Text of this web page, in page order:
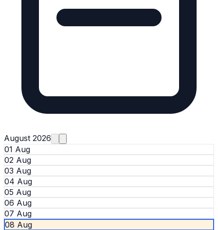
August 2026
01 Aug
02 Aug
03 Aug
04 Aug
05 Aug
06 Aug
07 Aug
08 Aug